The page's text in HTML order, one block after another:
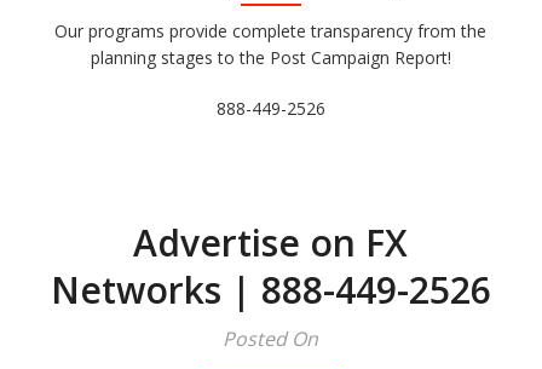
Our programs provide complete transparency from the
planning stages to the Post Campaign Report!
888-449-2526
Advertise on FX
Networks | 888-449-2526
Posted On